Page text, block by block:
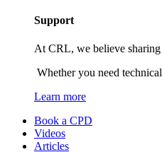
Support
At CRL, we believe sharing
Whether you need
Learn more
Book a CPD
Videos
Articles